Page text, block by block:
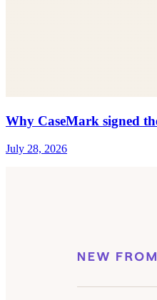
Why CaseMark signed
July 28, 2026